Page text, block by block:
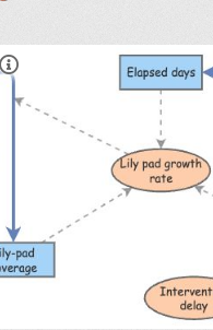
A colony of frogs is living
on one side of a large